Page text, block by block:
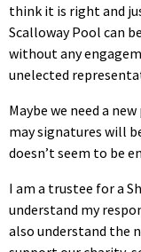
think it is right and
Scalloway Pool can
without any
unelected
Maybe we need a
may signatures will
doesn’t seem to be
I am a trustee for a
understand my
also understand the